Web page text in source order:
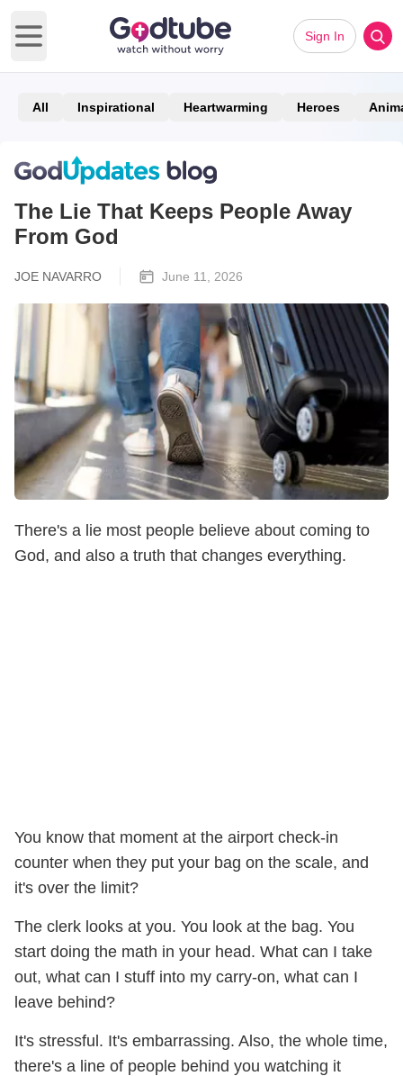
Open main menu
Sign In
All Inspirational Heartwarming Heroes
The Lie That Keeps People Away
From God
JOE NAVARRO June 11, 2026
There's a lie most people believe about coming to
God, and also a truth that changes everything.
You know that moment at the airport check-in
counter when they put your bag on the scale, and
it's over the limit?
The clerk looks at you. You look at the bag. You
start doing the math in your head. What can I take
out, what can I stuff into my carry-on, what can I
leave behind?
It's stressful. It's embarrassing. Also, the whole time,
there's a line of people behind you watching it